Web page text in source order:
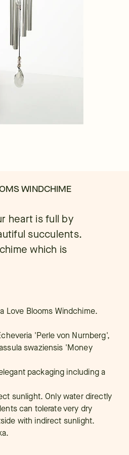
WINDCHIME
heart is full by
succulents.
which is
Love Blooms Windchime.
'Perle von Nurnberg',
swaziensis 'Money
packaging including a
sunlight. Only water directly
can tolerate very dry
with indirect sunlight.